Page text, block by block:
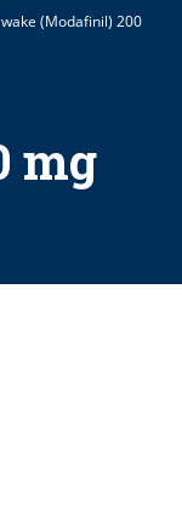
(Modafinil) 200
mg